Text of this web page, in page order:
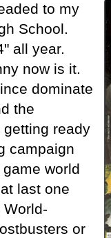
to my
School.
all year.
now is it.
dominate
the
ready
campaign
world
last one
or